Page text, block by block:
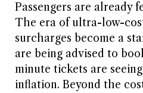
Passengers are already
The era of ultra-low-
surcharges become a
are being advised to
minute tickets are
inflation. Beyond the